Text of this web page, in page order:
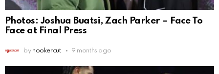
Photos: Joshua Buatsi, Zach Parker – Face To
Face at Final Press
by hookercut 9 months ago